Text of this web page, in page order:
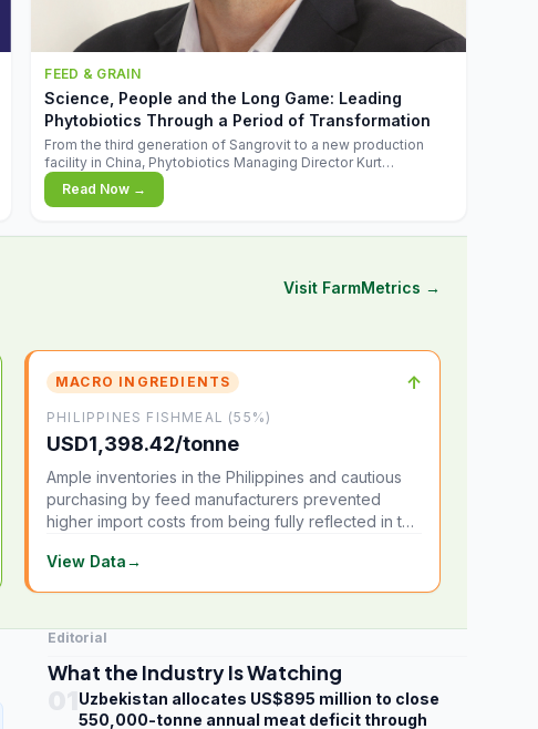
FEED & GRAIN
Science, People and the Long Game: Leading
Phytobiotics Through a Period of Transformation
From the third generation of Sangrovit to a new production
facility in China, Phytobiotics Managing Director Kurt
Wegleitner explains the thinking behind the company's next
chapter - and why biologica
Read Now →
Visit FarmMetrics →
MACRO INGREDIENTS ↑
PHILIPPINES FISHMEAL (55%)
USD1,398.42/tonne
Ample inventories in the Philippines and cautious
purchasing by feed manufacturers prevented
higher import costs from being fully reflected in the
View Data→
Editorial
What the Industry Is Watching
Uzbekistan allocates US$895 million to close
550,000-tonne annual meat deficit through